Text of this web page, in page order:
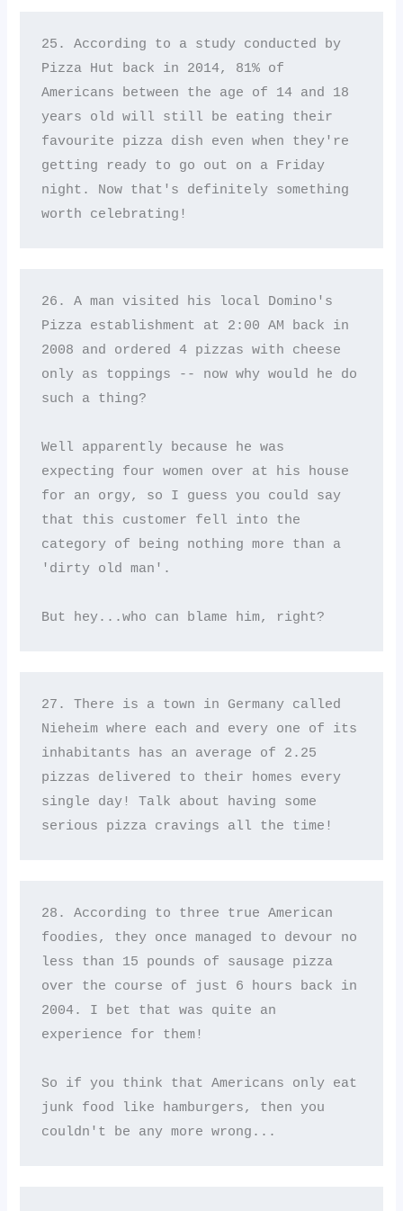
25. According to a study conducted by
Pizza Hut back in 2014, 81% of
Americans between the age of 14 and 18
years old will still be eating their
favourite pizza dish even when they're
getting ready to go out on a Friday
night. Now that's definitely something
worth celebrating!
26. A man visited his local Domino's
Pizza establishment at 2:00 AM back in
2008 and ordered 4 pizzas with cheese
only as toppings -- now why would he do
such a thing?
Well apparently because he was
expecting four women over at his house
for an orgy, so I guess you could say
that this customer fell into the
category of being nothing more than a
'dirty old man'.
But hey...who can blame him, right?
27. There is a town in Germany called
Nieheim where each and every one of its
inhabitants has an average of 2.25
pizzas delivered to their homes every
single day! Talk about having some
serious pizza cravings all the time!
28. According to three true American
foodies, they once managed to devour no
less than 15 pounds of sausage pizza
over the course of just 6 hours back in
2004. I bet that was quite an
experience for them!
So if you think that Americans only eat
junk food like hamburgers, then you
couldn't be any more wrong...